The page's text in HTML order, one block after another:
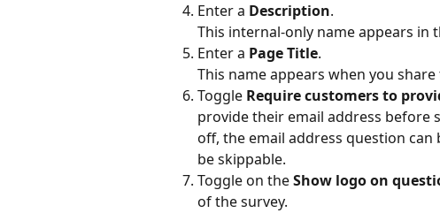
Enter a Description.
This internal-only name appears in
Enter a Page Title.
This name appears when you
Toggle Require customers to
provide their email address before
off, the email address question
be skippable.
Toggle on the Show logo on
of the survey.